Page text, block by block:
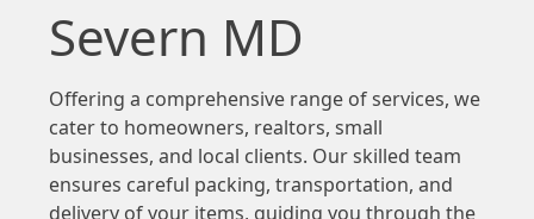
Severn MD
Offering a comprehensive range of services, we
cater to homeowners, realtors, small
businesses, and local clients. Our skilled team
ensures careful packing, transportation, and
delivery of your items, guiding you through the